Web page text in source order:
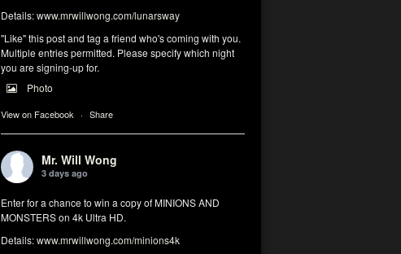
Details:www.mrwillwong.com/lunarsway
"Like" this post and tag a friend who's coming with you.
Multiple entries permitted. Please specify which night
you are signing-up for.
Photo
View on Facebook · Share
Mr. Will Wong
3 days ago
Enter for a chance to win a copy of MINIONS AND
MONSTERS on 4k Ultra HD.
Details:www.mrwillwong.com/minions4k